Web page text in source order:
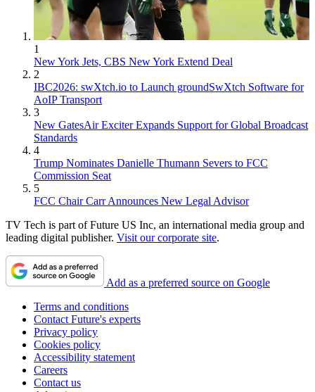
1
New York Jets, CBS New York Extend Deal
2
IBC2026: swXtch.io to Launch groundSwXtch Software for
AoIP Transport
3
New GatesAir Exciter Expands Support for Global Broadcast
Standards
4
Trump Nominates Danielle Thumann Severs to FCC
Commission Seat
5
FCC Chair Carr Announces New Legal Advisor
TV Tech is part of Future US Inc, an international media group and
leading digital publisher. Visit our corporate site.
Add as a preferred source on Google
Terms and conditions
Contact Future's experts
Privacy policy
Cookies policy
Accessibility statement
Careers
Contact us